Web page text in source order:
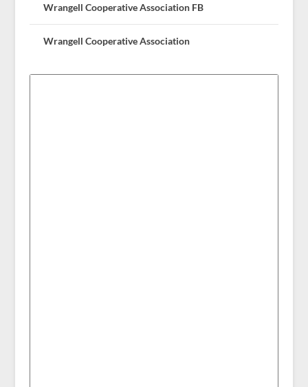
Wrangell Cooperative Association FB
Wrangell Cooperative Association